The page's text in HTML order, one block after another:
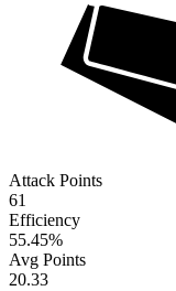
Attack Points
61
Efficiency
55.45%
Avg Points
20.33